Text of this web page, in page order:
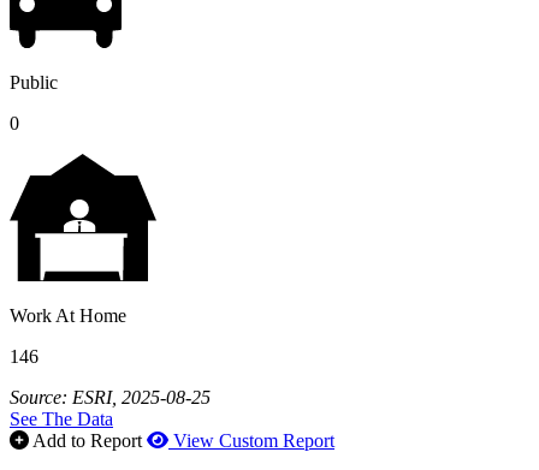
Public
0
Work At Home
146
Source: ESRI, 2025-08-25
See The Data
Add to Report
View Custom Report